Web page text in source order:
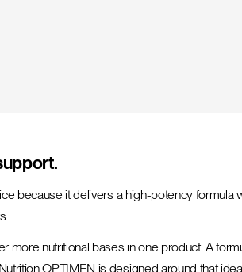
because it delivers a high-potency
more nutritional bases in one product. A
OPTIMEN is designed around that